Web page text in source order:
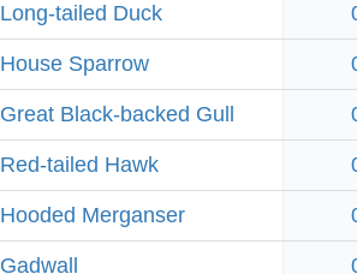
Long-tailed Duck
House Sparrow
Great Black-backed Gull
Red-tailed Hawk
Hooded Merganser
Gadwall